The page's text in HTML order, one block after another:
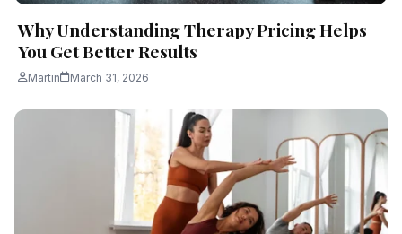
Why Understanding Therapy Pricing Helps
You Get Better Results
Martin March 31, 2026